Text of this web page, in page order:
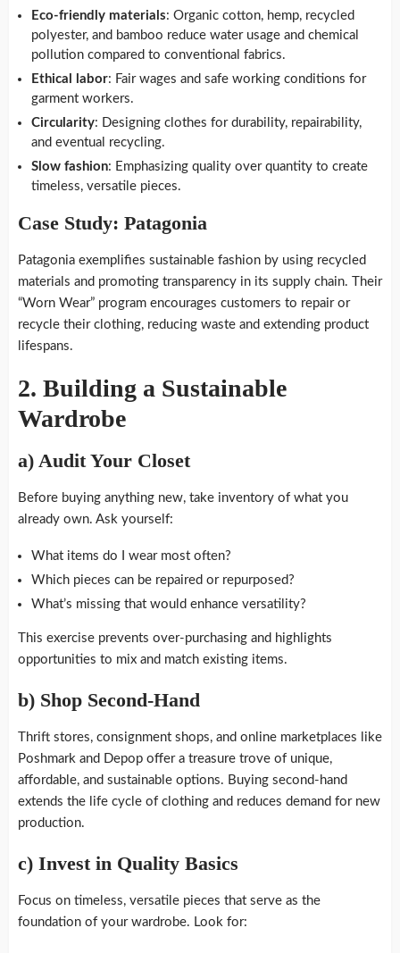
Eco-friendly materials: Organic cotton, hemp, recycled
polyester, and bamboo reduce water usage and chemical
pollution compared to conventional fabrics.
Ethical labor: Fair wages and safe working conditions for
garment workers.
Circularity: Designing clothes for durability, repairability,
and eventual recycling.
Slow fashion: Emphasizing quality over quantity to create
timeless, versatile pieces.
Case Study: Patagonia
Patagonia exemplifies sustainable fashion by using recycled
materials and promoting transparency in its supply chain. Their
“Worn Wear” program encourages customers to repair or
recycle their clothing, reducing waste and extending product
lifespans.
2. Building a Sustainable
Wardrobe
a) Audit Your Closet
Before buying anything new, take inventory of what you
already own. Ask yourself:
What items do I wear most often?
Which pieces can be repaired or repurposed?
What’s missing that would enhance versatility?
This exercise prevents over-purchasing and highlights
opportunities to mix and match existing items.
b) Shop Second-Hand
Thrift stores, consignment shops, and online marketplaces like
Poshmark and Depop offer a treasure trove of unique,
affordable, and sustainable options. Buying second-hand
extends the life cycle of clothing and reduces demand for new
production.
c) Invest in Quality Basics
Focus on timeless, versatile pieces that serve as the
foundation of your wardrobe. Look for: